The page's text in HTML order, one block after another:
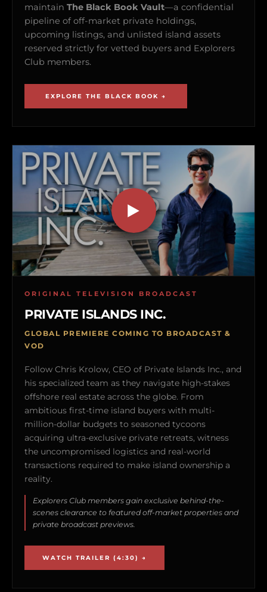
maintain The Black Book Vault—a confidential
pipeline of off-market private holdings,
upcoming listings, and unlisted island assets
reserved strictly for vetted buyers and Explorers
Club members.
EXPLORE THE BLACK BOOK →
ORIGINAL TELEVISION BROADCAST
PRIVATE ISLANDS INC.
GLOBAL PREMIERE COMING TO BROADCAST &
VOD
Follow Chris Krolow, CEO of Private Islands Inc., and
his specialized team as they navigate high-stakes
offshore real estate across the globe. From
ambitious first-time island buyers with multi-
million-dollar budgets to seasoned tycoons
acquiring ultra-exclusive private retreats, witness
the uncompromised logistics and real-world
transactions required to make island ownership a
reality.
Explorers Club members gain exclusive behind-the-
scenes clearance to featured off-market properties and
private broadcast previews.
WATCH TRAILER (4:30) →